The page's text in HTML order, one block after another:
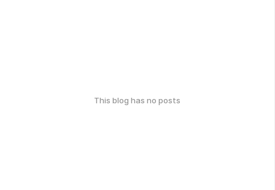
This blog has no posts